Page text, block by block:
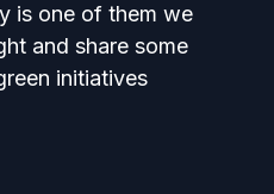
is one of them we
and share some
initiatives